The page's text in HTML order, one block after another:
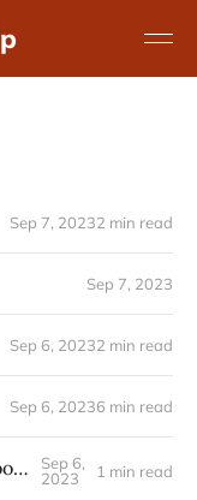
Sep 7, 20232 min read
Sep 7, 2023
Sep 6, 20232 min read
Sep 6, 20236 min read
Annual Eastern European Food Festival
Sep 6,
2023
1 min read